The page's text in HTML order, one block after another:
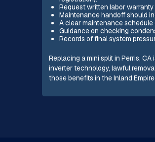
Request written labor
Maintenance handoff should
A clear maintenance
Guidance on checking
Records of final system
Replacing a mini split in Perris,
inverter technology, lawful
those benefits in the Inland